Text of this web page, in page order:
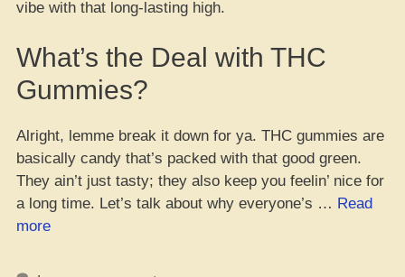
vibe with that long-lasting high.
What’s the Deal with THC
Gummies?
Alright, lemme break it down for ya. THC gummies are
basically candy that’s packed with that good green.
They ain’t just tasty; they also keep you feelin’ nice for
a long time. Let’s talk about why everyone’s … Read
more“Yo,